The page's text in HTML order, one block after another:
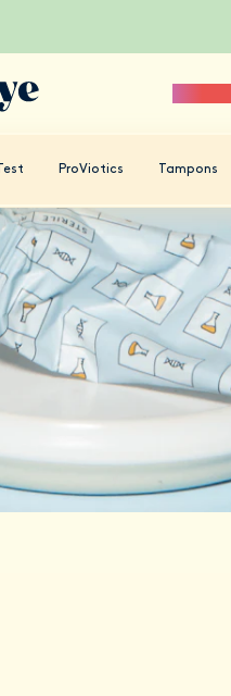
ProViotics Tampons